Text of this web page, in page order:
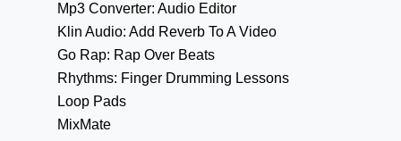
Mp3 Converter: Audio Editor
Klin Audio: Add Reverb To A Video
Go Rap: Rap Over Beats
Rhythms: Finger Drumming Lessons
Loop Pads
MixMate